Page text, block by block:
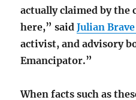
actually claimed by the
here,” saidJulian
activist, and advisory
Emancipator.”
When facts such as